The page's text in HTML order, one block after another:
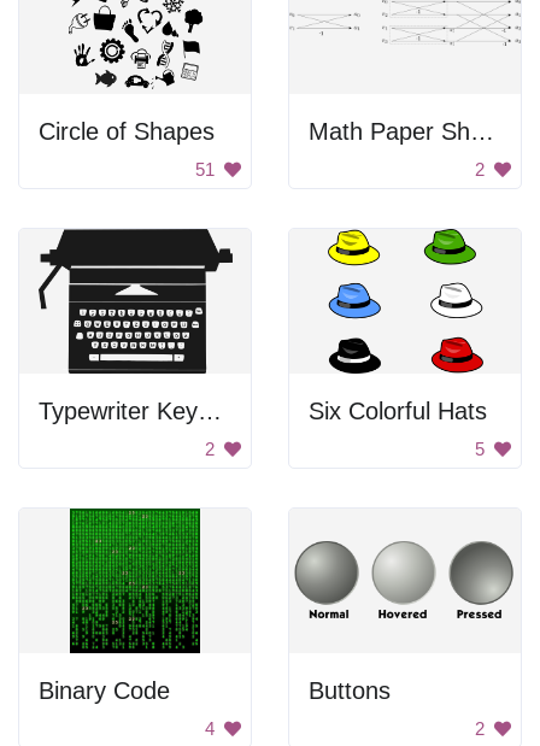
Circle of Shapes
51
Math Paper Sheet
2
Typewriter Keyboard
2
Six Colorful Hats
5
Binary Code
4
Buttons
2